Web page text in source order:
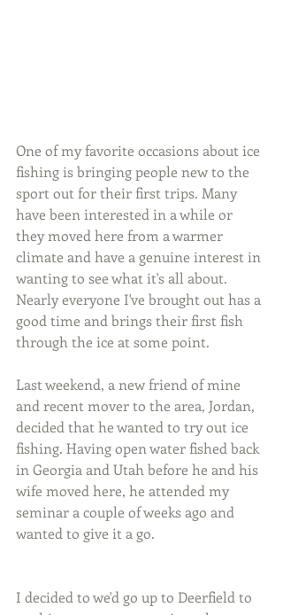
One of my favorite occasions about ice
fishing is bringing people new to the
sport out for their first trips. Many
have been interested in a while or
they moved here from a warmer
climate and have a genuine interest in
wanting to see what it's all about.
Nearly everyone I've brought out has a
good time and brings their first fish
through the ice at some point.
Last weekend, a new friend of mine
and recent mover to the area, Jordan,
decided that he wanted to try out ice
fishing. Having open water fished back
in Georgia and Utah before he and his
wife moved here, he attended my
seminar a couple of weeks ago and
wanted to give it a go.
I decided to we'd go up to Deerfield to